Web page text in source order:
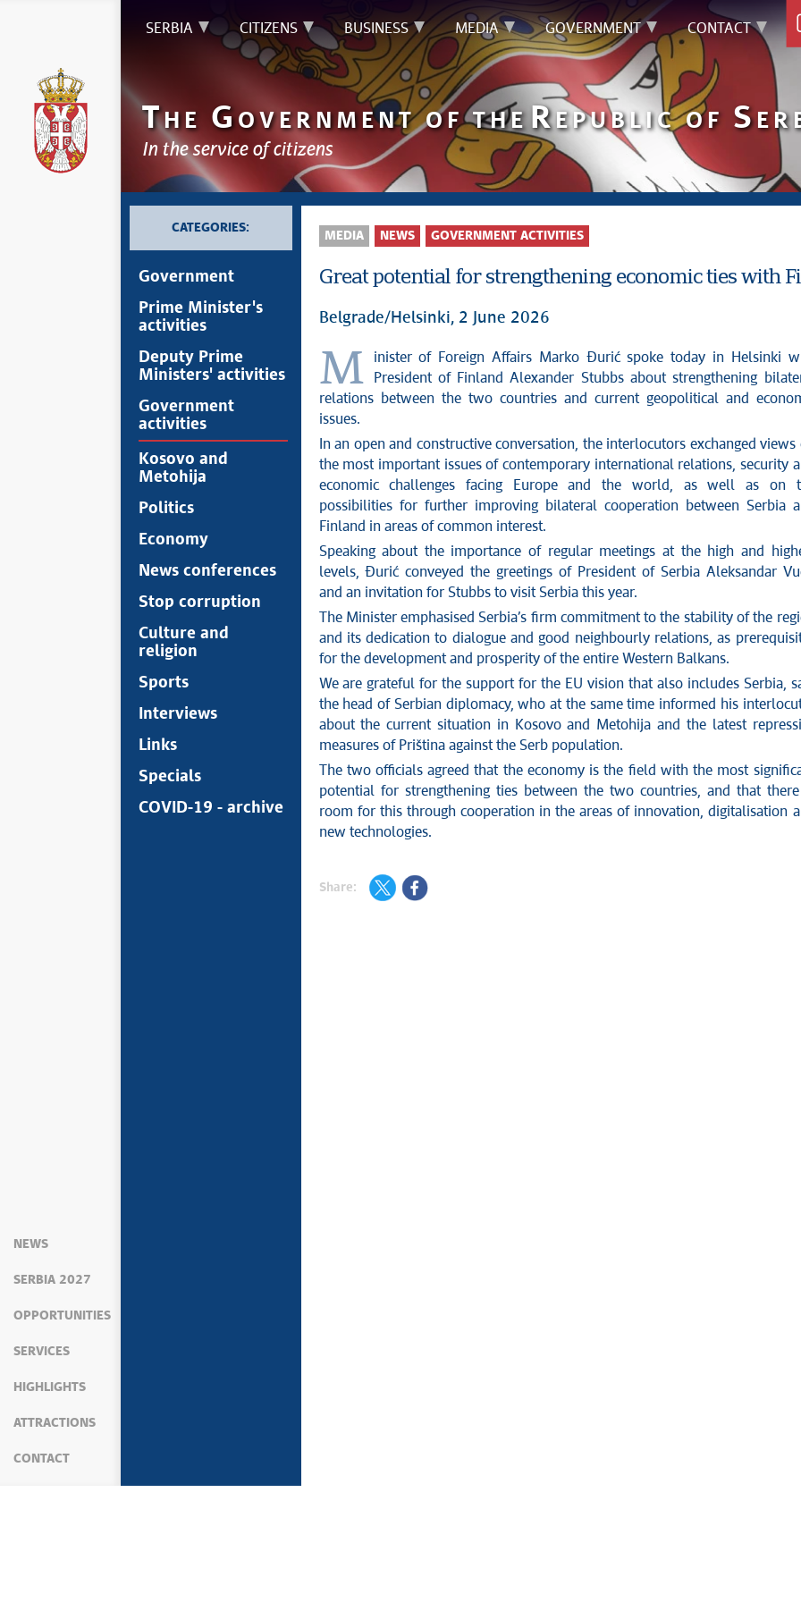
NEWS
SERBIA 2027
OPPORTUNITIES
SERVICES
HIGHLIGHTS
ATTRACTIONS
CONTACT
SERBIA CITIZENS BUSINESS MEDIA GOVERNMENT CONTACT
THE GOVERNMENT OF THE REPUBLIC OF S
In the service of citizens
CATEGORIES:
Government
Prime Minister's
activities
Deputy Prime
Ministers' activities
Government
activities
Kosovo and
Metohija
Politics
Economy
News conferences
Stop corruption
Culture and
religion
Sports
Interviews
Links
Specials
COVID-19 - archive
MEDIA NEWS GOVERNMENT ACTIVITIES
Great potential for strengthening economic ties with
Belgrade/Helsinki, 2 June 2026
Minister of Foreign Affairs Marko Đurić spoke today in Helsinki with
President of Finland Alexander Stubbs about strengthening
relations between the two countries and current geopolitical and
issues.
In an open and constructive conversation, the interlocutors exchanged views
the most important issues of contemporary international relations, security
economic challenges facing Europe and the world, as well as on
possibilities for further improving bilateral cooperation between Serbia
Finland in areas of common interest.
Speaking about the importance of regular meetings at the high and
levels, Đurić conveyed the greetings of President of Serbia Aleksandar
and an invitation for Stubbs to visit Serbiathis year.
The Minister emphasised Serbia’s firm commitment to the stability of the
and itsdedication to dialogue and good neighbourly relations, as
for the development and prosperity of the entire Western Balkans.
We are grateful for the support for the EU vision that also includes Serbia,
the head of Serbian diplomacy, who at the same time informed his
about the current situation in Kosovo and Metohija and the latest
measures of Priština against the Serb population.
The two officialsagreed that the economy is the field with the most
potential for strengthening ties between the two countries, andthat
room for this through cooperation in the areas of innovation, digitalisation
new technologies.
Share: